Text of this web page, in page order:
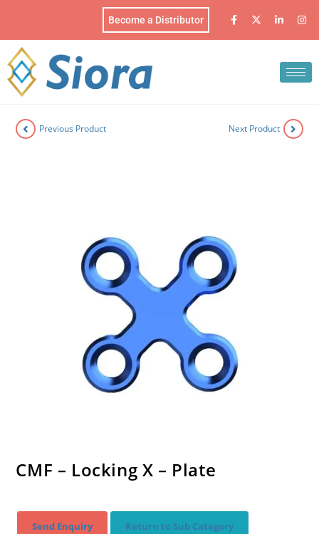
Become a Distributor
Previous Product Next Product
CMF – Locking X – Plate
Send Enquiry Return to Sub Category